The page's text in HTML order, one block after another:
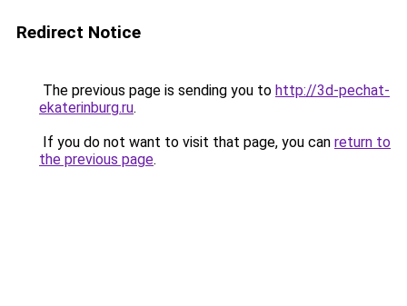
Redirect Notice
The previous page is sending you to http://3d-pechat-
ekaterinburg.ru.
If you do not want to visit that page, you can return to
the previous page.